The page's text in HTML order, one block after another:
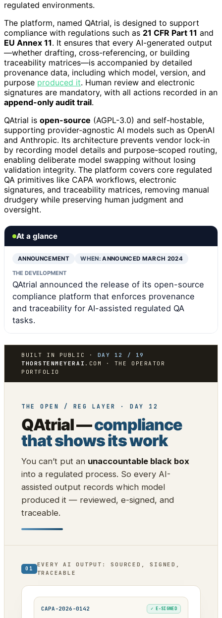
regulated environments.
The platform, named QAtrial, is designed to support
compliance with regulations such as 21 CFR Part 11 and
EU Annex 11. It ensures that every AI-generated output
—whether drafting, cross-referencing, or building
traceability matrices—is accompanied by detailed
provenance data, including which model, version, and
purpose produced it. Human review and electronic
signatures are mandatory, with all actions recorded in an
append-only audit trail.
QAtrial is open-source (AGPL-3.0) and self-hostable,
supporting provider-agnostic AI models such as OpenAI
and Anthropic. Its architecture prevents vendor lock-in
by recording model details and purpose-scoped routing,
enabling deliberate model swapping without losing
validation integrity. The platform covers core regulated
QA primitives like CAPA workflows, electronic
signatures, and traceability matrices, removing manual
drudgery while preserving human judgment and
oversight.
At a glance
ANNOUNCEMENT WHEN:ANNOUNCED MARCH 2024
THE DEVELOPMENT
QAtrial announced the release of its open-source
compliance platform that enforces provenance
and traceability for AI-assisted regulated QA
tasks.
BUILT IN PUBLIC · DAY 12 / 19
THORSTENMEYERAI .COM · THE OPERATOR
PORTFOLIO
THE OPEN / REG LAYER · DAY 12
QAtrial —compliance
that shows its work
You can’t put an unaccountable black box
into a regulated process. So every AI-
assisted output records which model
produced it — reviewed, e-signed, and
traceable.
01
EVERY AI OUTPUT: SOURCED, SIGNED,
TRACEABLE
CAPA-2026-0142 ✓ E-SIGNED